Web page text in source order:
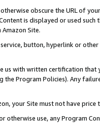
obscure the URL of
is displayed or used
Amazon Site.
button, hyperlink or
us with written certification
the Program Policies). Any
your Site must not have
otherwise use, any Program